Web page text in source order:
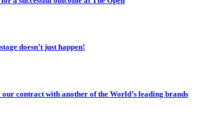
doesn’t just happen!
our contract with another of the World’s leading brands